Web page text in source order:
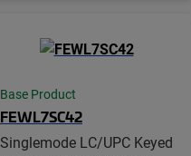
Base Product
FEWL7SC42
Singlemode LC/UPC Keyed